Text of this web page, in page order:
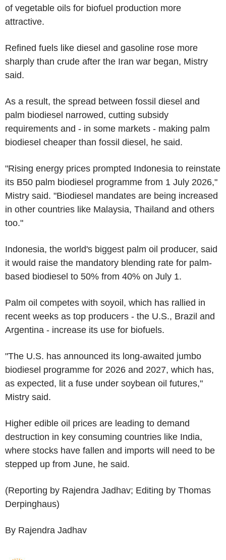
of vegetable oils for biofuel production more
attractive.
Refined fuels like diesel and gasoline rose more
sharply than crude after the Iran war began, Mistry
said.
As a result, the spread between fossil diesel and
palm biodiesel narrowed, cutting subsidy
requirements and - in some markets - making palm
biodiesel cheaper than fossil diesel, he said.
"Rising energy prices prompted Indonesia to reinstate
its B50 palm biodiesel programme from 1 July 2026,"
Mistry said. "Biodiesel mandates are being increased
in other countries like Malaysia, Thailand and others
too."
Indonesia, the world's biggest palm oil producer, said
it would raise the mandatory blending rate for palm-
based biodiesel to 50% from 40% on July 1.
Palm oil competes with soyoil, which has rallied in
recent weeks as top producers - the U.S., Brazil and
Argentina - increase its use for biofuels.
"The U.S. has announced its long-awaited jumbo
biodiesel programme for 2026 and 2027, which has,
as expected, lit a fuse under soybean oil futures,"
Mistry said.
Higher edible oil prices are leading to demand
destruction in key consuming countries like India,
where stocks have fallen and imports will need to be
stepped up from June, he said.
(Reporting by Rajendra Jadhav; Editing by Thomas
Derpinghaus)
By Rajendra Jadhav